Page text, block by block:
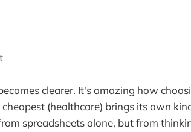
clearer. It's amazing how
(healthcare) brings its own
spreadsheets alone, but from